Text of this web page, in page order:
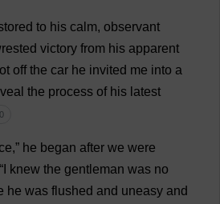
to his calm, observant
victory from his apparent
off the car he invited me into a
the process of his latest
,” he began after we were
knew the gentleman was no
he was flushed and uneasy and